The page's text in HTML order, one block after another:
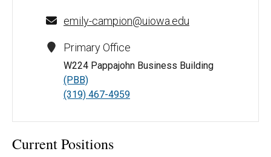
emily-campion@uiowa.edu
Primary Office
W224 Pappajohn Business Building
(PBB)
(319) 467-4959
Current Positions